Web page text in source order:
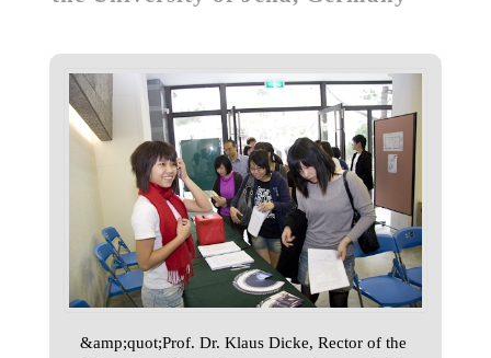
&amp;quot;Prof. Dr. Klaus Dicke, Rector of the